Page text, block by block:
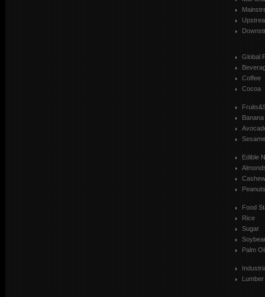
Global
Coffee
Cocoa
Banana
Sesame
Edible
Peanuts
Food
Rice
Sugar
Palm Oil
Lumber